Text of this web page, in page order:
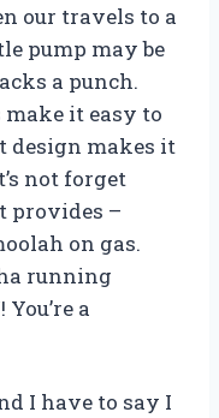
our travels to a
pump may be
a punch.
it easy to
design makes it
not forget
provides –
on gas.
running
a
I have to say I